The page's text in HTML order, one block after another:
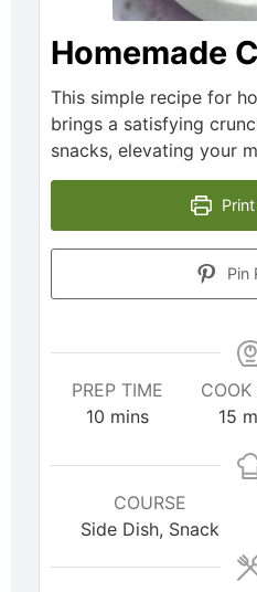
Homemade
This simple recipe for
brings a satisfying
snacks, elevating your
Pin
PREP TIME
10 mins
COOK
15
COURSE
Side Dish, Snack